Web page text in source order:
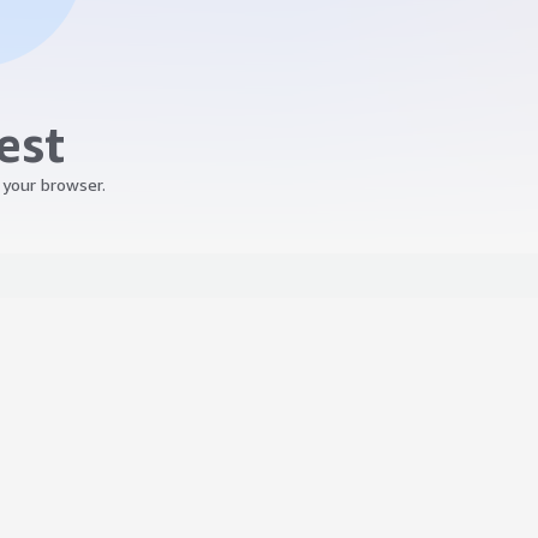
browser.